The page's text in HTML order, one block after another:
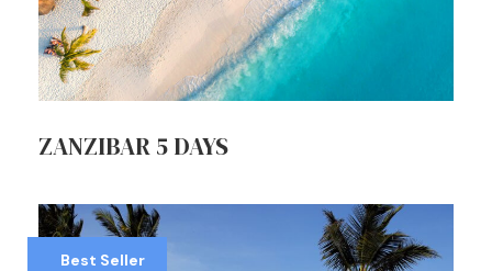
ZANZIBAR 5 DAYS
Best Seller